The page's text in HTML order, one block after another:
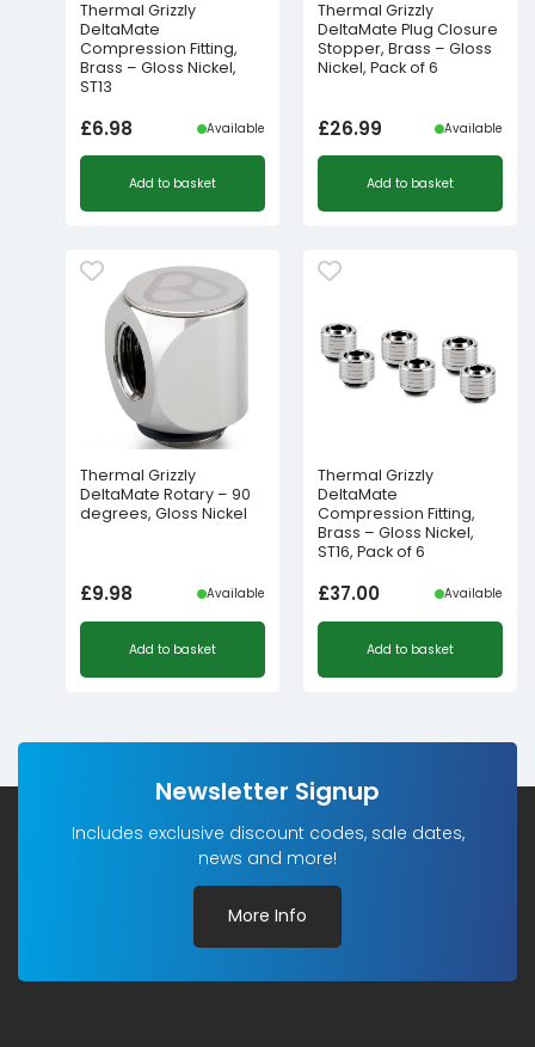
Thermal Grizzly
DeltaMate
Compression Fitting,
Brass – Gloss Nickel,
ST13
£6.98 Available
Add to basket
Thermal Grizzly
DeltaMate Plug Closure
Stopper, Brass – Gloss
Nickel, Pack of 6
£26.99 Available
Add to basket
Thermal Grizzly
DeltaMate Rotary – 90
degrees, Gloss Nickel
£9.98 Available
Add to basket
Thermal Grizzly
DeltaMate
Compression Fitting,
Brass – Gloss Nickel,
ST16, Pack of 6
£37.00 Available
Add to basket
Newsletter Signup
Includes exclusive discount codes, sale dates,
news and more!
More Info